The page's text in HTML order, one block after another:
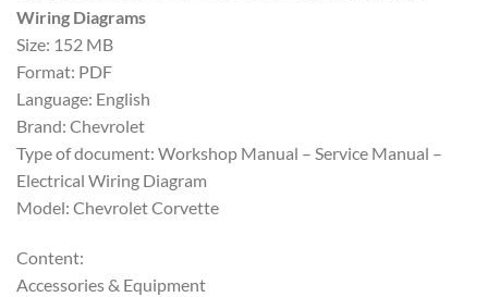
$30.00.
Wiring Diagrams
Size: 152 MB
Format: PDF
Language: English
Brand: Chevrolet
Type of document: Workshop Manual – Service Manual –
Electrical Wiring Diagram
Model: Chevrolet Corvette
Content:
Accessories & Equipment